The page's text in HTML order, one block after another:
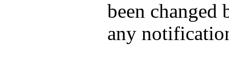
been changed
any